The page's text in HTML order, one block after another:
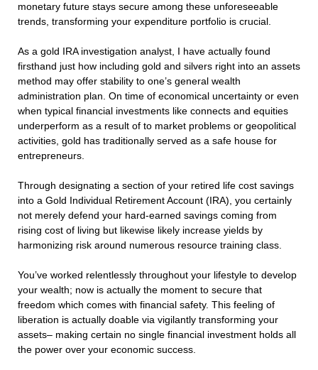
monetary future stays secure among these unforeseeable
trends, transforming your expenditure portfolio is crucial.
As a gold IRA investigation analyst, I have actually found
firsthand just how including gold and silvers right into an assets
method may offer stability to one’s general wealth
administration plan. On time of economical uncertainty or even
when typical financial investments like connects and equities
underperform as a result of to market problems or geopolitical
activities, gold has traditionally served as a safe house for
entrepreneurs.
Through designating a section of your retired life cost savings
into a Gold Individual Retirement Account (IRA), you certainly
not merely defend your hard-earned savings coming from
rising cost of living but likewise likely increase yields by
harmonizing risk around numerous resource training class.
You’ve worked relentlessly throughout your lifestyle to develop
your wealth; now is actually the moment to secure that
freedom which comes with financial safety. This feeling of
liberation is actually doable via vigilantly transforming your
assets– making certain no single financial investment holds all
the power over your economic success.